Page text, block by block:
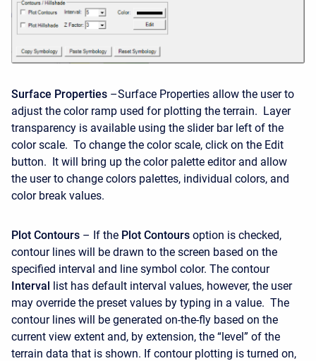
Surface Properties –Surface Properties allow the user to
adjust the color ramp used for plotting the terrain. Layer
transparency is available using the slider bar left of the
color scale. To change the color scale, click on the Edit
button. It will bring up the color palette editor and allow
the user to change colors palettes, individual colors, and
color break values.
Plot Contours – If the Plot Contours option is checked,
contour lines will be drawn to the screen based on the
specified interval and line symbol color. The contour
Interval list has default interval values, however, the user
may override the preset values by typing in a value. The
contour lines will be generated on-the-fly based on the
current view extent and, by extension, the “level” of the
terrain data that is shown. If contour plotting is turned on,